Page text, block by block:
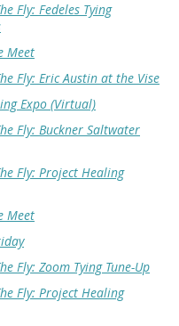
Fly: Fedeles Tying
Meet
Fly: Eric Austin at the Vise
Expo (Virtual)
Fly: Buckner Saltwater
Fly: Project Healing
Meet
Fly: Zoom Tying Tune-Up
Fly: Project Healing